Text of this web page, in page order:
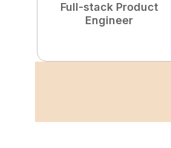
Full-stack Product
Engineer